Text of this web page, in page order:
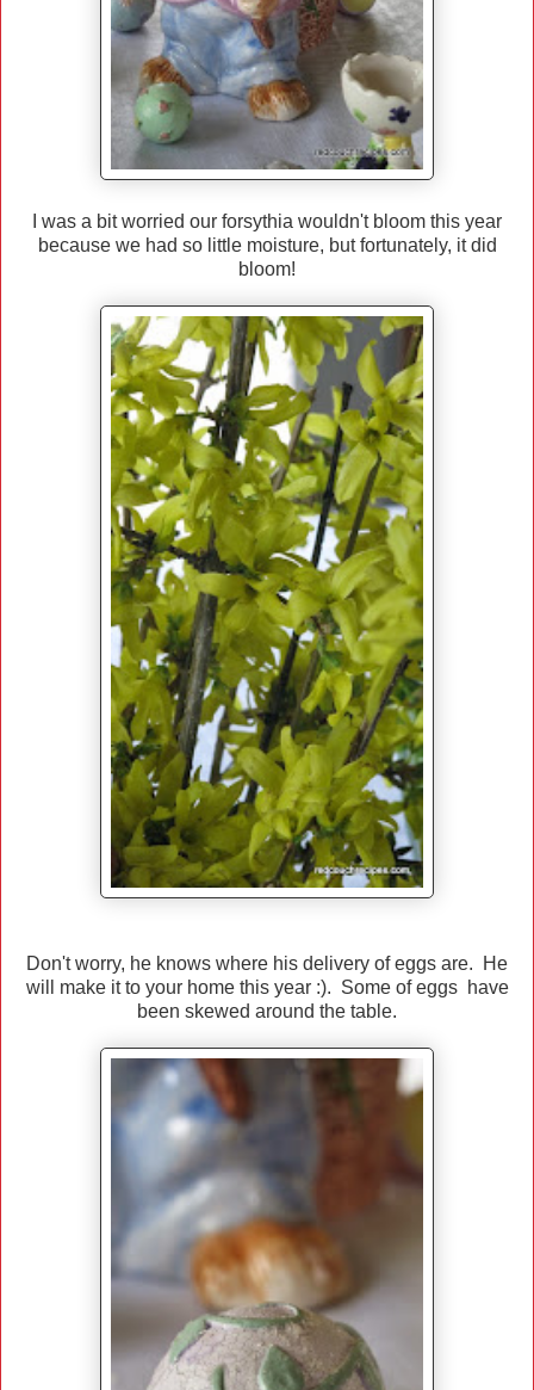
I was a bit worried our forsythia wouldn't bloom this year
because we had so little moisture, but fortunately, it did
bloom!
Don't worry, he knows where his delivery of eggs are. He
will make it to your home this year :). Some of eggs have
been skewed around the table.